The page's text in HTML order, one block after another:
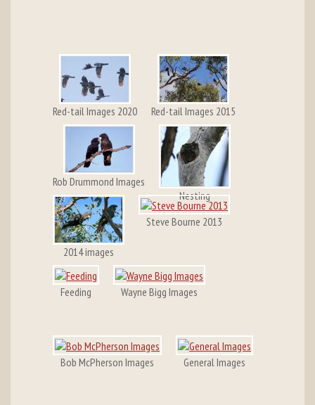
Red-tail Images 2020 Red-tail Images 2015
Rob Drummond Images
Nesting
2014 images
Steve Bourne 2013
Feeding Wayne Bigg Images
Bob McPherson Images General Images